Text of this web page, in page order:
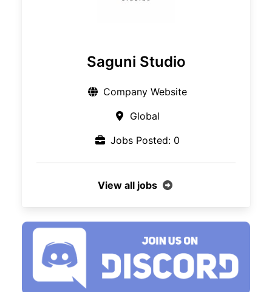
Saguni Studio
Company Website
Global
Jobs Posted: 0
View all jobs